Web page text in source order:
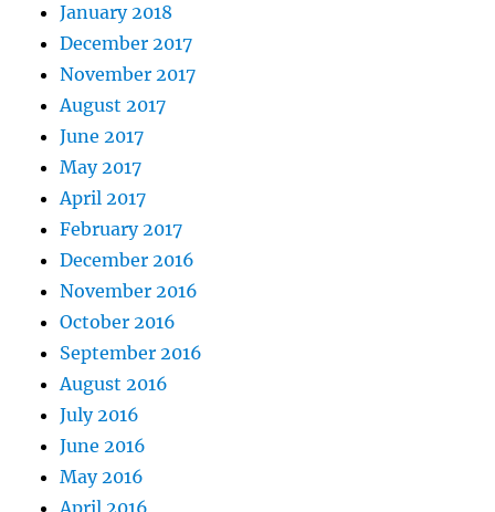
January 2018
December 2017
November 2017
August 2017
June 2017
May 2017
April 2017
February 2017
December 2016
November 2016
October 2016
September 2016
August 2016
July 2016
June 2016
May 2016